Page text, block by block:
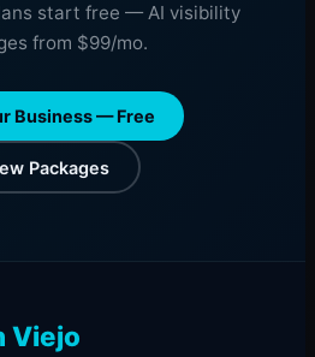
start free — AI visibility
from $99/mo.
Business — Free
Packages
Viejo